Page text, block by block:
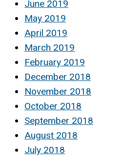
June 2019
May 2019
April 2019
March 2019
February 2019
December 2018
November 2018
October 2018
September 2018
August 2018
July 2018